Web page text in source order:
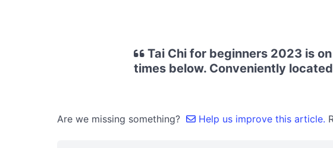
Tai Chi for beginners 2023 is
times below. Conveniently
Are we missing something? Help us improve this article.